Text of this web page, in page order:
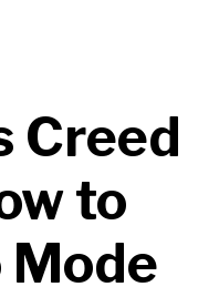
Creed
to
Mode